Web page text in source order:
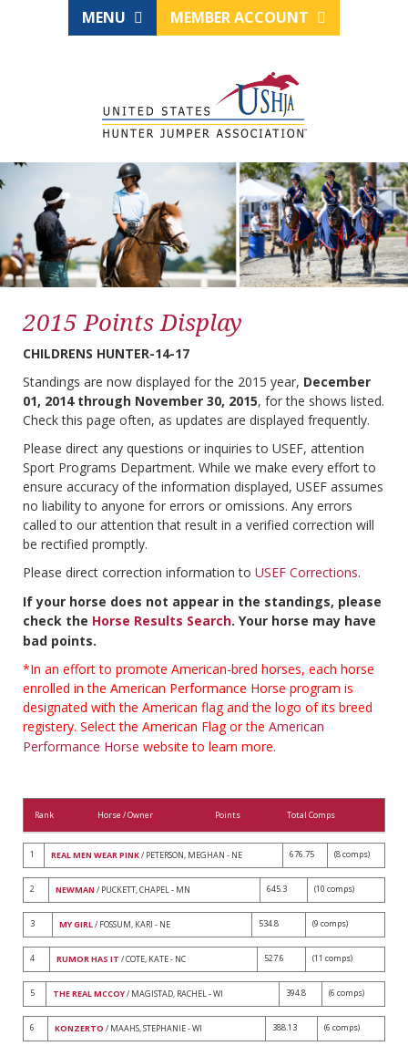
MENU MEMBER ACCOUNT
2015 Points Display
CHILDRENS HUNTER-14-17
Standings are now displayed for the 2015 year, December
01, 2014 through November 30, 2015, for the shows listed.
Check this page often, as updates are displayed frequently.
Please direct any questions or inquiries to USEF, attention
Sport Programs Department. While we make every effort to
ensure accuracy of the information displayed, USEF assumes
no liability to anyone for errors or omissions. Any errors
called to our attention that result in a verified correction will
be rectified promptly.
Please direct correction information to USEF Corrections.
If your horse does not appear in the standings, please
check the Horse Results Search. Your horse may have
bad points.
*In an effort to promote American-bred horses, each horse
enrolled in the American Performance Horse program is
designated with the American flag and the logo of its breed
registery. Select the American Flag or the American
Performance Horse website to learn more.
Rank Horse / Owner Points Total Comps
1 REAL MEN WEAR PINK/ PETERSON, MEGHAN - NE 676.75 (8 comps)
2 NEWMAN / PUCKETT, CHAPEL - MN 645.3 (10 comps)
3 MY GIRL/ FOSSUM, KARI - NE 534.8 (9 comps)
4 RUMOR HAS IT / COTE, KATE - NC 527.6 (11 comps)
5 THE REAL MCCOY/ MAGISTAD, RACHEL - WI 394.8 (6 comps)
6 KONZERTO / MAAHS, STEPHANIE - WI 388.13 (6 comps)